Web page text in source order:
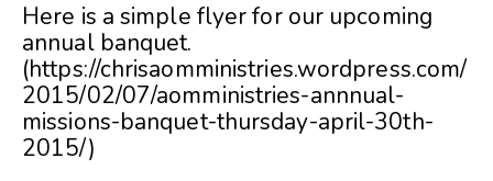
Here is a simple flyer for our upcoming
annual banquet.
(https://chrisaomministries.wordpress.com/
2015/02/07/aomministries-annnual-
missions-banquet-thursday-april-30th-
2015/)